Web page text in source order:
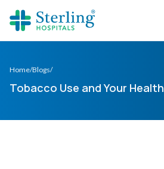
Home/Blogs/
Tobacco Use and Your Health